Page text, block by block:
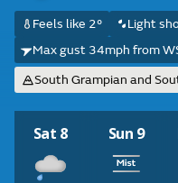
Feels like 2°
Light
Max gust 34mph from
South Grampian and
Sat 8 Sun 9